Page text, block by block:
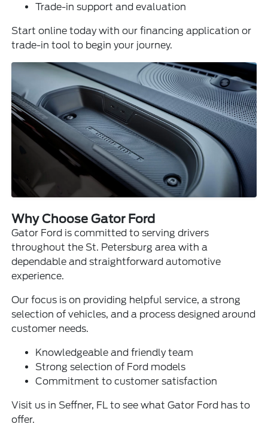
Trade-in support and evaluation
Start online today with our financing application or
trade-in tool to begin your journey.
Why Choose Gator Ford
Gator Ford is committed to serving drivers
throughout the St. Petersburg area with a
dependable and straightforward automotive
experience.
Our focus is on providing helpful service, a strong
selection of vehicles, and a process designed around
customer needs.
Knowledgeable and friendly team
Strong selection of Ford models
Commitment to customer satisfaction
Visit us in Seffner, FL to see what Gator Ford has to
offer.